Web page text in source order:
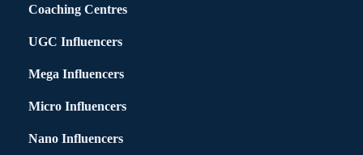
Coaching Centres
UGC Influencers
Mega Influencers
Micro Influencers
Nano Influencers